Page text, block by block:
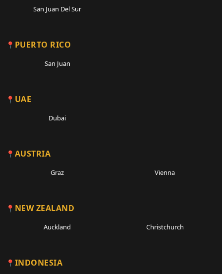
San Juan Del Sur
PUERTO RICO
San Juan
UAE
Dubai
AUSTRIA
Graz Vienna
NEW ZEALAND
Auckland Christchurch
INDONESIA